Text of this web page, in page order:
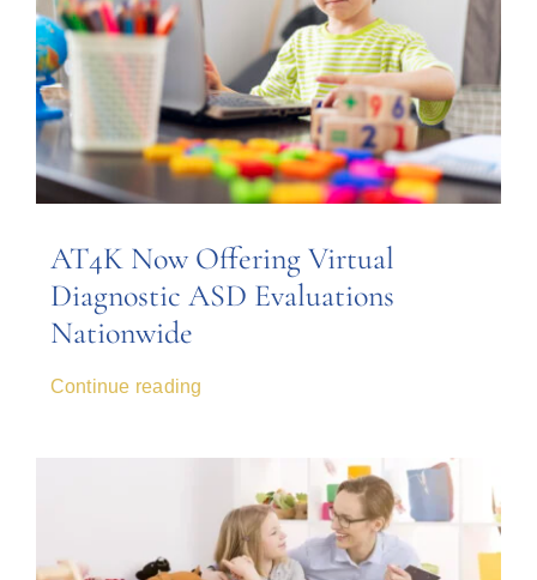
AT4K Now Offering Virtual
Diagnostic ASD Evaluations
Nationwide
Continue reading